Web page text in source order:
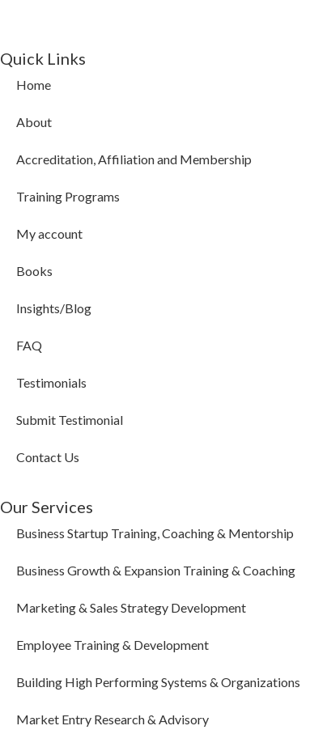
Quick Links
Home
About
Accreditation, Affiliation and Membership
Training Programs
My account
Books
Insights/Blog
FAQ
Testimonials
Submit Testimonial
Contact Us
Our Services
Business Startup Training, Coaching & Mentorship
Business Growth & Expansion Training & Coaching
Marketing & Sales Strategy Development
Employee Training & Development
Building High Performing Systems & Organizations
Market Entry Research & Advisory